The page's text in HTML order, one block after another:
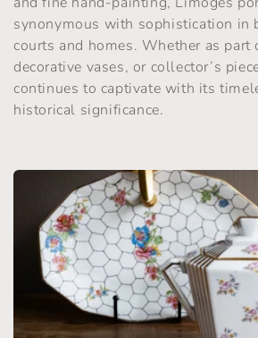
t
i
o
:
synonymous with sophistication in
courts and homes. Whether as part
decorative vases, or collector’s
continues to captivate with its
historical significance.